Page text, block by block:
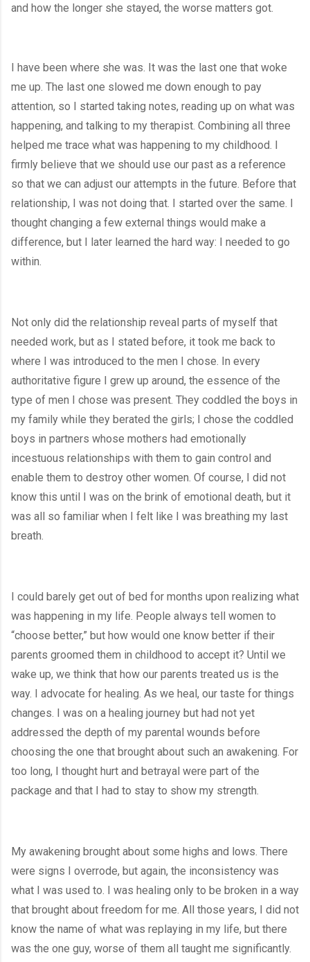
and how the longer she stayed, the worse matters got.
I have been where she was. It was the last one that woke
me up. The last one slowed me down enough to pay
attention, so I started taking notes, reading up on what was
happening, and talking to my therapist. Combining all three
helped me trace what was happening to my childhood. I
firmly believe that we should use our past as a reference
so that we can adjust our attempts in the future. Before that
relationship, I was not doing that. I started over the same. I
thought changing a few external things would make a
difference, but I later learned the hard way: I needed to go
within.
Not only did the relationship reveal parts of myself that
needed work, but as I stated before, it took me back to
where I was introduced to the men I chose. In every
authoritative figure I grew up around, the essence of the
type of men I chose was present. They coddled the boys in
my family while they berated the girls; I chose the coddled
boys in partners whose mothers had emotionally
incestuous relationships with them to gain control and
enable them to destroy other women. Of course, I did not
know this until I was on the brink of emotional death, but it
was all so familiar when I felt like I was breathing my last
breath.
I could barely get out of bed for months upon realizing what
was happening in my life. People always tell women to
“choose better,” but how would one know better if their
parents groomed them in childhood to accept it? Until we
wake up, we think that how our parents treated us is the
way. I advocate for healing. As we heal, our taste for things
changes. I was on a healing journey but had not yet
addressed the depth of my parental wounds before
choosing the one that brought about such an awakening. For
too long, I thought hurt and betrayal were part of the
package and that I had to stay to show my strength.
My awakening brought about some highs and lows. There
were signs I overrode, but again, the inconsistency was
what I was used to. I was healing only to be broken in a way
that brought about freedom for me. All those years, I did not
know the name of what was replaying in my life, but there
was the one guy, worse of them all taught me significantly.